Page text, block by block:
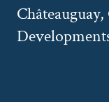
Châteauguay,